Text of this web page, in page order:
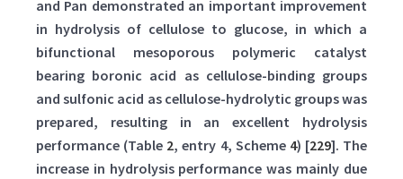
and Pan demonstrated an important improvement
in hydrolysis of cellulose to glucose, in which a
bifunctional mesoporous polymeric catalyst
bearing boronic acid as cellulose-binding groups
and sulfonic acid as cellulose-hydrolytic groups was
prepared, resulting in an excellent hydrolysis
performance (Table 2, entry 4, Scheme 4) [229]. The
increase in hydrolysis performance was mainly due